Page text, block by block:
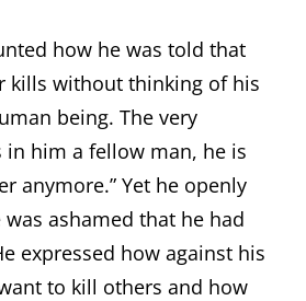
how he was told that
kills without thinking of his
being. The very
in him a fellow man, he is
anymore.” Yet he openly
ashamed that he had
expressed how against his
to kill others and how